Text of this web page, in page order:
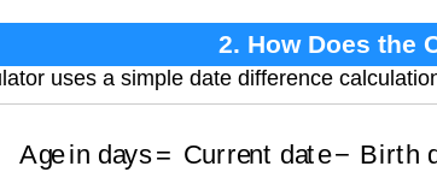
2. How Does the
uses a simple date difference
Age in days Current date Birth